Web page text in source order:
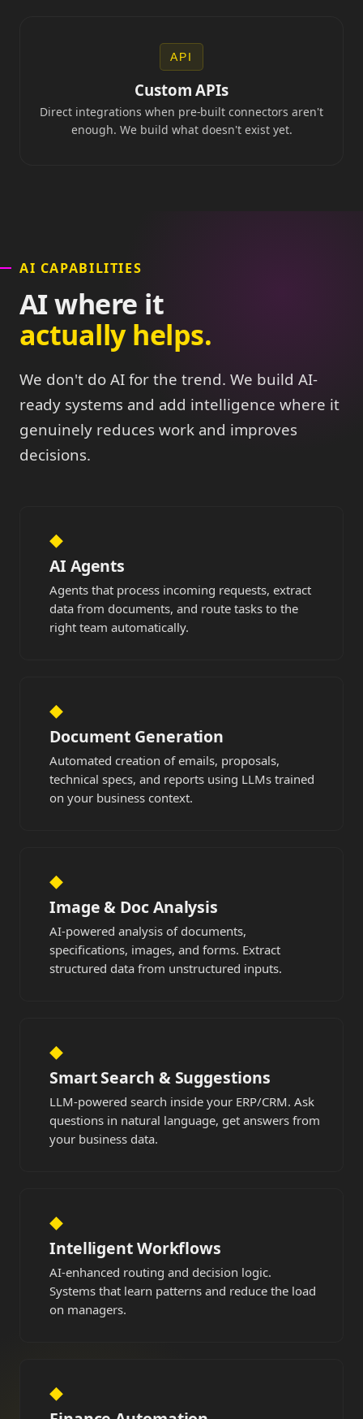
API
Custom APIs
Direct integrations when pre-built connectors aren't
enough. We build what doesn't exist yet.
AI CAPABILITIES
AI where it
actually helps.
We don't do AI for the trend. We build AI-
ready systems and add intelligence where it
genuinely reduces work and improves
decisions.
◆
AI Agents
Agents that process incoming requests, extract
data from documents, and route tasks to the
right team automatically.
◆
Document Generation
Automated creation of emails, proposals,
technical specs, and reports using LLMs trained
on your business context.
◆
Image & Doc Analysis
AI-powered analysis of documents,
specifications, images, and forms. Extract
structured data from unstructured inputs.
◆
Smart Search & Suggestions
LLM-powered search inside your ERP/CRM. Ask
questions in natural language, get answers from
your business data.
◆
Intelligent Workflows
AI-enhanced routing and decision logic.
Systems that learn patterns and reduce the load
on managers.
◆